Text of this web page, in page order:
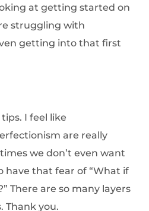
at getting started on
struggling with
getting into that first
I feel like
are really
we don’t even want
have that fear of “What if
There are so many layers
Thank you.